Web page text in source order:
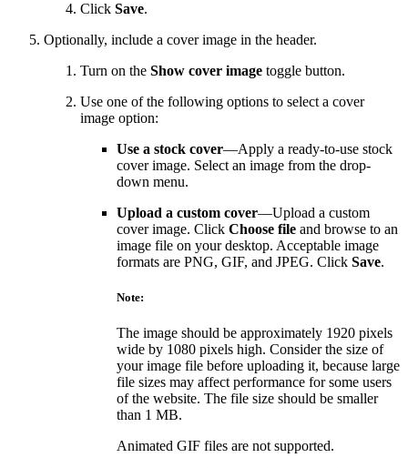
Click Save.
Optionally, include a cover image in the header.
Turn on the Show cover image toggle button.
Use one of the following options to select a cover
image option:
Use a stock cover—Apply a ready-to-use stock
cover image. Select an image from the drop-
down menu.
Upload a custom cover—Upload a custom
cover image. Click Choose file and browse to an
image file on your desktop. Acceptable image
formats are PNG, GIF, and JPEG. Click Save.
Note:
The image should be approximately 1920 pixels
wide by 1080 pixels high. Consider the size of
your image file before uploading it, because large
file sizes may affect performance for some users
of the website. The file size should be smaller
than 1 MB.
Animated GIF files are not supported.